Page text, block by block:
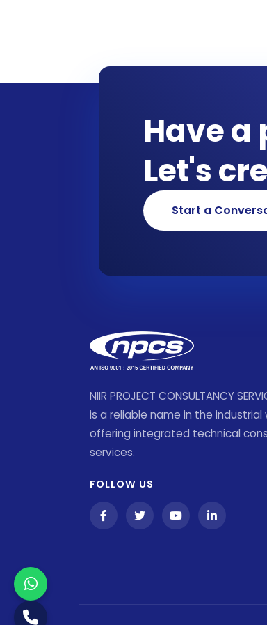
Have a
Let's
Start a
NIIR PROJECT CONSULTANCY
is a reliable name in the industrial
offering integrated technical
services.
FOLLOW US